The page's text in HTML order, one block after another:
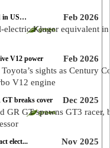
Feb 2026
in US…
Kluger equivalent in
Feb 2026
V12 power
sights as Century
V12 engine
Dec 2025
breaks cover
GR GT spawns GT3 racer,
Nov 2025
elect...